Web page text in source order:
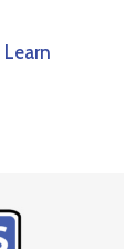
Learn